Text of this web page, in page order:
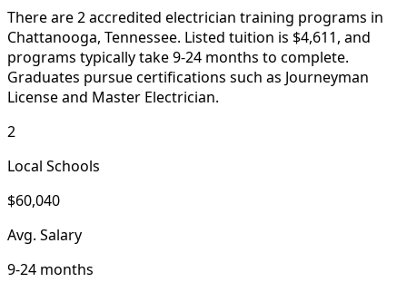
There are 2 accredited electrician training programs in
Chattanooga, Tennessee. Listed tuition is $4,611, and
programs typically take 9-24 months to complete.
Graduates pursue certifications such as Journeyman
License and Master Electrician.
2
Local Schools
$60,040
Avg. Salary
9-24 months